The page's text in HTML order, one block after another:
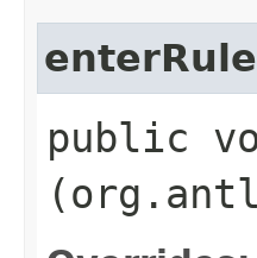
enterRule
public